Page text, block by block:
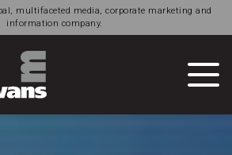
multifaceted media, corporate marketing and
information company.